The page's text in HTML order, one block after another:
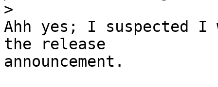
>
Ahh yes; I suspected I
the release
announcement.